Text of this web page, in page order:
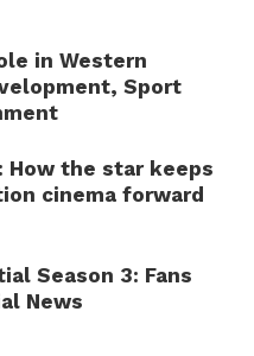
in Western
Sport
How the star keeps
cinema forward
Season 3: Fans
News